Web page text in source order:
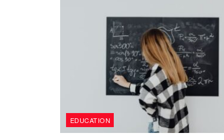
EDUCATION